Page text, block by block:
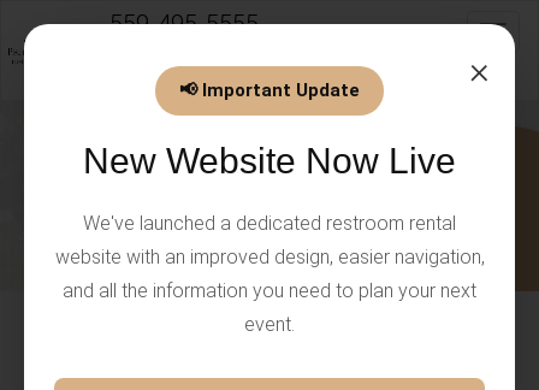
×
📢 Important Update
New Website Now Live
We've launched a dedicated restroom rental
website with an improved design, easier navigation,
and all the information you need to plan your next
event.
559-495-5555